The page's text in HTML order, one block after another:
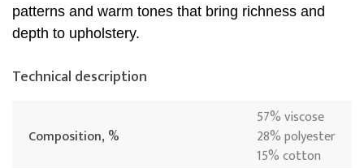
patterns and warm tones that bring richness and
depth to upholstery.
Technical description
Composition, %
57% viscose
28% polyester
15% cotton